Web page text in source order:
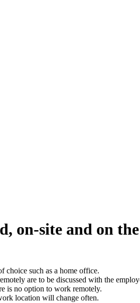
on-site and on
choice such as a home office.
are to be discussed with the
is no option to work remotely.
location will change often.